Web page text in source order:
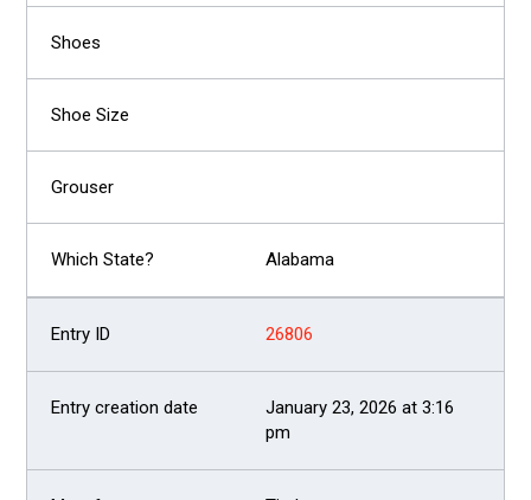
Alabama
26806
January 23, 2026 at 3:16
pm